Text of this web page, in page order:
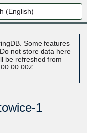
Some features
not store data here
be refreshed from
1